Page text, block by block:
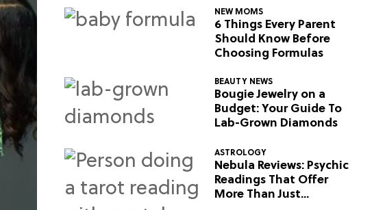
NEW MOMS
6 Things Every Parent
Should Know Before
Choosing Formulas
BEAUTY NEWS
Bougie Jewelry on a
Budget: Your Guide To
Lab-Grown Diamonds
ASTROLOGY
Nebula Reviews: Psychic
Readings That Offer
More Than Just